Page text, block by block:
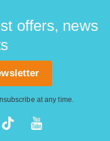
offers, news
at any time.